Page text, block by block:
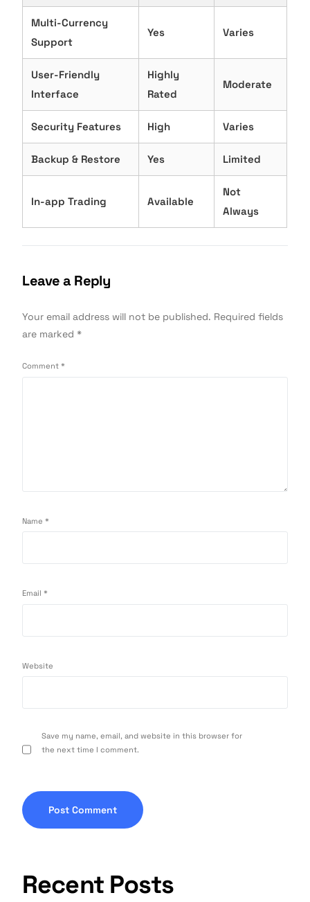
Multi-Currency
Support
Yes Varies
User-Friendly
Interface
Highly
Rated
Moderate
Security Features High Varies
Backup & Restore Yes Limited
In-app Trading Available
Not
Always
Leave a Reply
Your email address will not be published. Required fields
are marked*
Comment*
Name*
Email*
Website
Save my name, email, and website in this browser for
the next time I comment.
Recent Posts